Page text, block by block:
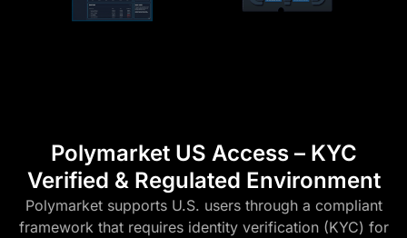
Polymarket US Access – KYC
Verified & Regulated Environment
Polymarket supports U.S. users through a compliant
framework that requires identity verification (KYC) for